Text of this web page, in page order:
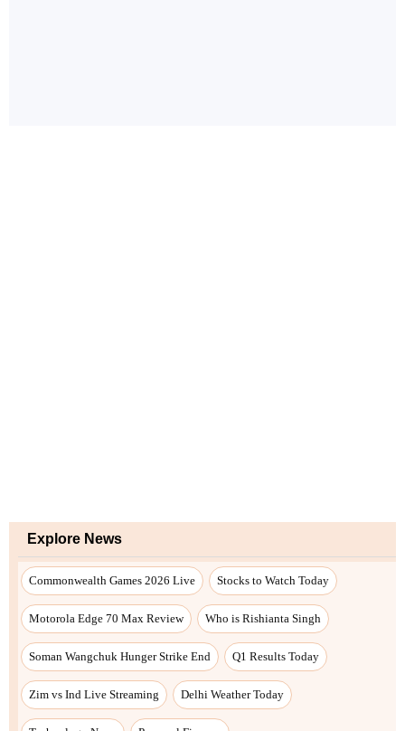
Explore News
Commonwealth Games 2026 Live Stocks to Watch Today
Motorola Edge 70 Max Review Who is Rishianta Singh
Soman Wangchuk Hunger Strike End Q1 Results Today
Zim vs Ind Live Streaming Delhi Weather Today